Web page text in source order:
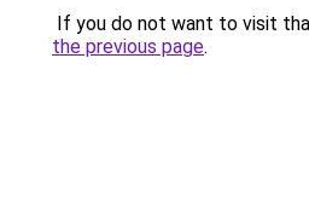
If you do not want to visit
the previous page.